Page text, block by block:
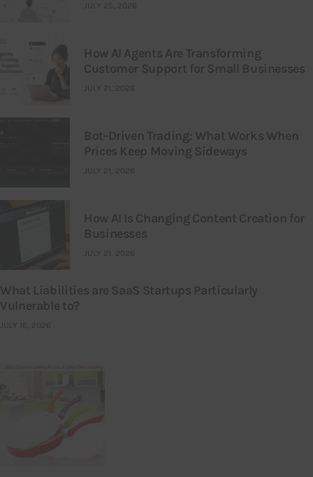
JULY 25, 2026
How AI Agents Are Transforming
Customer Support for Small Businesses
JULY 21, 2026
Bot-Driven Trading: What Works When
Prices Keep Moving Sideways
JULY 21, 2026
How AI Is Changing Content Creation for
Businesses
JULY 21, 2026
What Liabilities are SaaS Startups Particularly
Vulnerable to?
JULY 16, 2026